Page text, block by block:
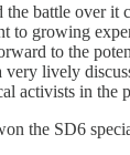
the battle over it
growing
to the
very lively
activists in the
the SD6